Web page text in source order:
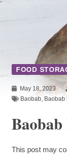
FOOD
May 18, 2023
Baobab Baobab
This post may